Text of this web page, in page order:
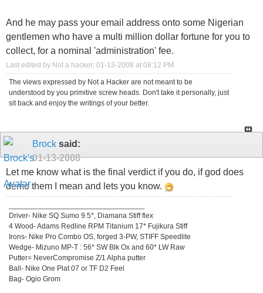
And he may pass your email address onto some Nigerian
gentlemen who have a multi million dollar fortune for you to
collect, for a nominal 'administration' fee.
Last edited by Not a hacker; 01-13-2008 at 08:12 PM.
The views expressed by Not a Hacker are not meant to be
understood by you primitive screw heads. Don't take it personally, just
sit back and enjoy the writings of your better.
Brock said:
01-13-2008
Let me know what is the final verdict if you do, if god does
demo them I mean and lets you know.
Driver- Nike SQ Sumo 9.5*, Diamana Stiff flex
4 Wood- Adams Redline RPM Titanium 17* Fujikura Stiff
Irons- Nike Pro Combo OS, forged 3-PW, STIFF Speedlite
Wedge- Mizuno MP-T : 56* SW Blk Ox and 60* LW Raw
Putter= NeverCompromise Z/1 Alpha putter
Ball- Nike One Plat 07 or TF D2 Feel
Bag- Ogio Grom